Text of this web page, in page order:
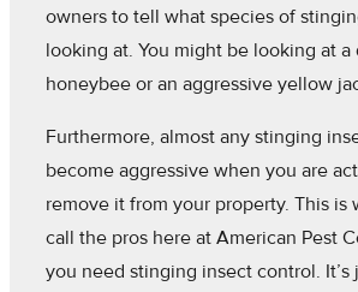
owners to tell what species of
looking at. You might be looking at a
honeybee or an aggressive yellow
Furthermore, almost any stinging
become aggressive when you are
remove it from your property. This is
call the pros here at American Pest
you need stinging insect control. It’s